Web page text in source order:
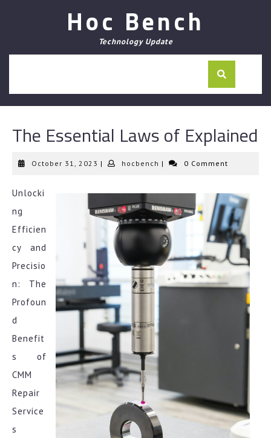
Hoc Bench
Technology Update
The Essential Laws of Explained
October 31, 2023 October
| hocbench hocbench
| 0 Comment
Unlocki
ng
Efficien
cy and
Precisio
n: The
Profoun
d
Benefit
s of
CMM
Repair
Service
s